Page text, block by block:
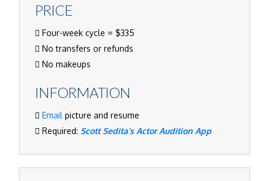
PRICE
Four-week cycle = $335
No transfers or refunds
No makeups
INFORMATION
Email picture and resume
Required: Scott Sedita’s Actor Audition App